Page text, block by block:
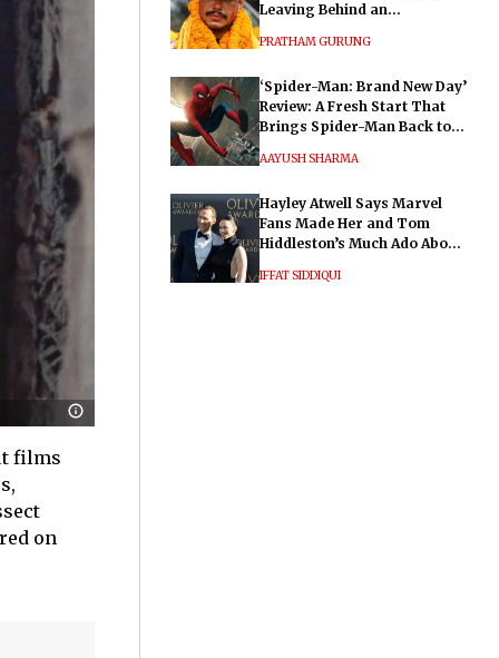
films
on
Leaving Behind an
PRATHAM GURUNG
‘Spider-Man: Brand New Day’
Review: A Fresh Start That
Brings Spider-Man Back to
AAYUSH SHARMA
Hayley Atwell Says Marvel
Fans Made Her and Tom
Hiddleston’s Much Ado About
IFFAT SIDDIQUI